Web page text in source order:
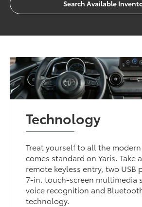
Search Available
Technology
Treat yourself to all the
comes standard on Yaris. Take
remote keyless entry, two USB
7-in. touch-screen multimedia
voice recognition and
technology.